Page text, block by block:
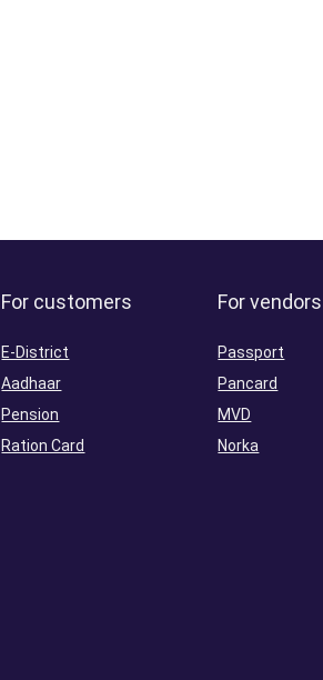
For customers
E-District
Aadhaar
Pension
Ration Card
For vendors
Passport
Pancard
MVD
Norka